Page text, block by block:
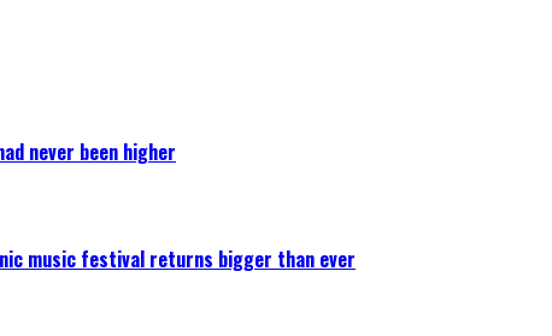
never been higher
music festival returns bigger than ever